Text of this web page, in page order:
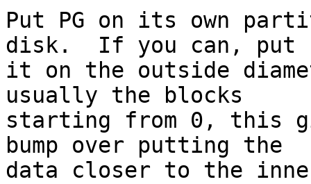
Put PG on its own
disk.  If you can, put
it on the outside
usually the blocks
starting from 0, this
bump over putting the
data closer to the